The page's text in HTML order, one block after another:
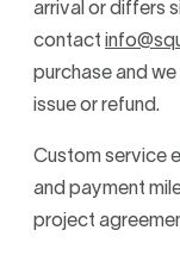
arrival or differs
contact
purchase and
issue or refund.
Custom service
and payment
project